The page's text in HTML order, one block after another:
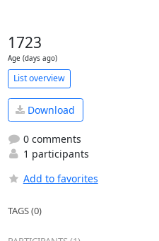
1723
Age (days ago)
List overview
Download
0 comments
1 participants
Add to favorites
TAGS (0)